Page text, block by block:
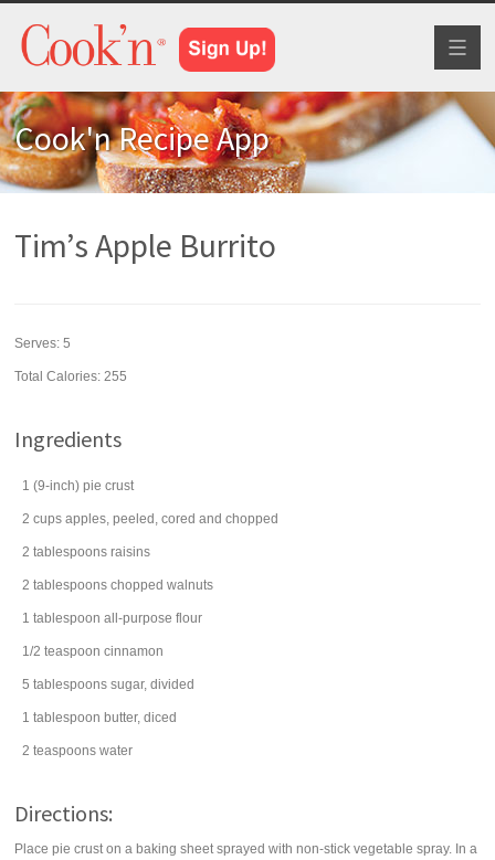
Cook'n Recipe App
Tim’s Apple Burrito
Serves:5
Total Calories: 255
Ingredients
1 (9-inch) pie crust
2 cups apples, peeled, cored and chopped
2 tablespoons raisins
2 tablespoons chopped walnuts
1 tablespoon all-purpose flour
1/2 teaspoon cinnamon
5 tablespoons sugar, divided
1 tablespoon butter, diced
2 teaspoons water
Directions:
Place pie crust on a baking sheet sprayed with non-stick vegetable spray. In a